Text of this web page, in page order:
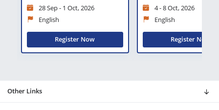
28 Sep - 1 Oct, 2026
English
Register Now
4 - 8 Oct, 2026
English
Register Now
Other Links